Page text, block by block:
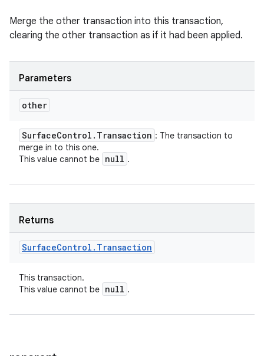
Merge the other transaction into this transaction,
clearing the other transaction as if it had been applied.
Parameters
other
SurfaceControl . Transaction : The transaction to
merge in to this one.
This value cannot be null .
Returns
SurfaceControl . Transaction
This transaction.
This value cannot be null .